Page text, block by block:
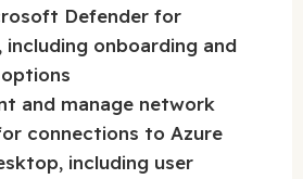
Defender for
including onboarding and
and manage network
connections to Azure
including user